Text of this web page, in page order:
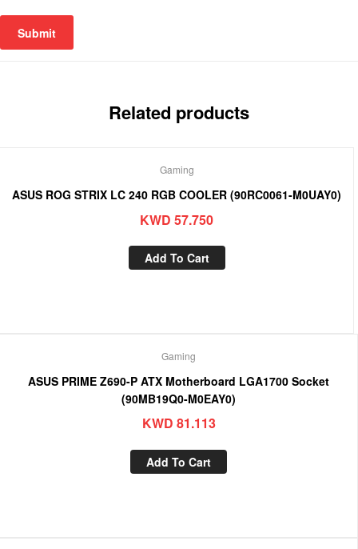
Related products
Gaming
ASUS ROG STRIX LC 240 RGB COOLER (90RC0061-M0UAY0)
KWD 57.750
Add To Cart
Gaming
ASUS PRIME Z690-P ATX Motherboard LGA1700 Socket
(90MB19Q0-M0EAY0)
KWD 81.113
Add To Cart